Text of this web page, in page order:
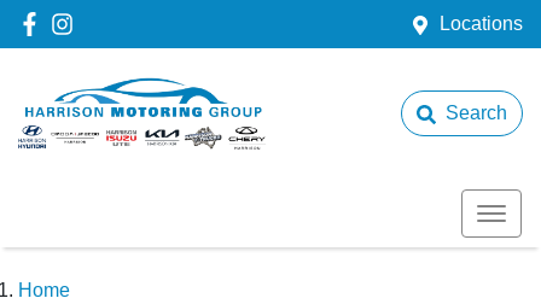
Locations
Search
Home